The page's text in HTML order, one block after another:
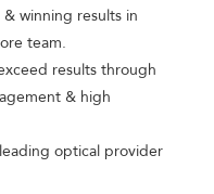
winning results in
team.
results through
& high
optical provider